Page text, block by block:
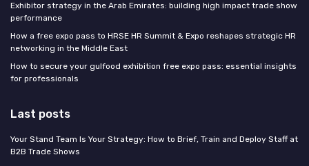
Exhibitor strategy in the Arab Emirates: building high impact trade show
performance
How a free expo pass to HRSE HR Summit & Expo reshapes strategic HR
networking in the Middle East
How to secure your gulfood exhibition free expo pass: essential insights
for professionals
Last posts
Your Stand Team Is Your Strategy: How to Brief, Train and Deploy Staff at
B2B Trade Shows